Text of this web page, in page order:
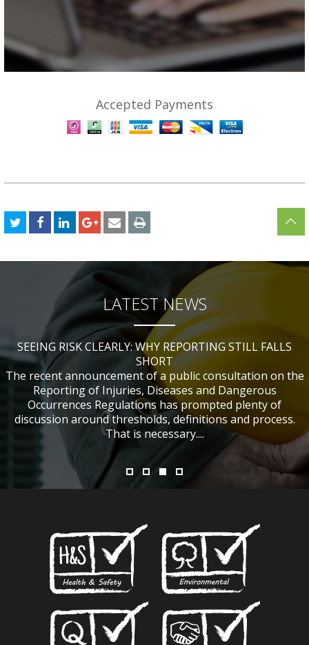
Accepted Payments
LATEST NEWS
WHAT TABLE TENNIS BATS CAN TEACH US ABOUT
ACCIDENT INVESTIGATIONS
IF NOBODY WAS HURT, DOES IT MATTER?
SEEING RISK CLEARLY: WHY REPORTING STILL FALLS
SHORT
The recent announcement of a public consultation on the
Reporting of Injuries, Diseases and Dangerous
Occurrences Regulations has prompted plenty of
discussion around thresholds, definitions and process.
That is necessary....
CHANGES TO CITB FUNDING FOR SITE SAFETY PLUS
(SSP) SHORT COURSES